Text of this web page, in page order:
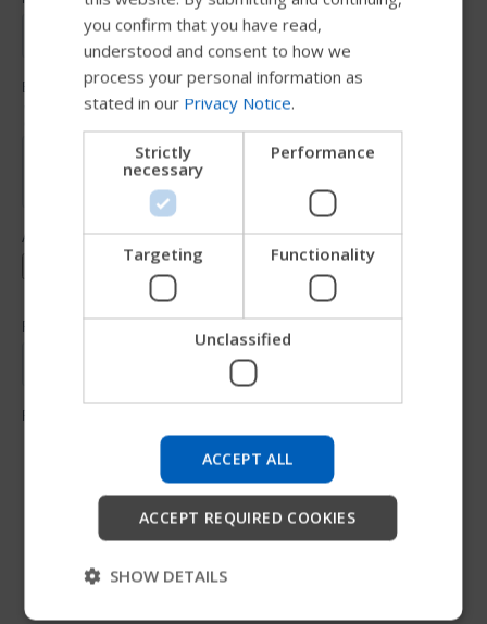
Try our new Permobil guide
company information and find device support.
DUTCH
CHINESE (SIMPLIFIED)
ITALIAN
SPANISH
you confirm that you have read,
understood and consent to how we
process your personal information as
stated in our Privacy Notice.
Strictly
necessary
Performance
Targeting Functionality
Unclassified
ACCEPT ALL
ACCEPT REQUIRED COOKIES
SHOW DETAILS